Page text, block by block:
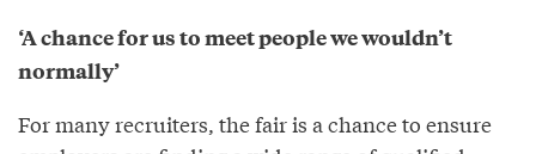
‘A chance for us to meet people we wouldn’t
normally’
For many recruiters, the fair is a chance to ensure